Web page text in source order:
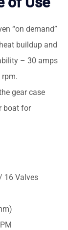
“on demand”
buildup and
– 30 amps
gear case
boat for
16 Valves